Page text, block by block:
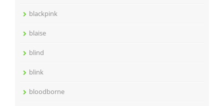
blackpink
blaise
blind
blink
bloodborne